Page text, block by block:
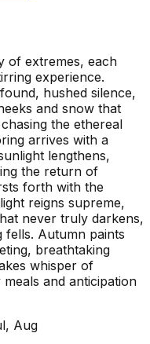
of extremes, each
experience.
hushed silence,
and snow that
the ethereal
arrives with a
lengthens,
the return of
forth with the
reigns supreme,
never truly darkens,
Autumn paints
breathtaking
whisper of
and anticipation
Aug